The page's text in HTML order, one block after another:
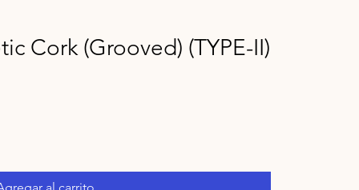
Cork (Grooved) (TYPE-II)